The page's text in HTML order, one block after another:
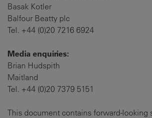
Basak Kotler
Balfour Beatty plc
Tel. +44 (0)20 7216 6924
Media enquiries:
Brian Hudspith
Maitland
Tel. +44 (0)20 7379 5151
This document contains forward-looking